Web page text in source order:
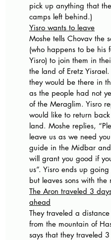
pick up anything that
camps left behind.)
Yisro wants to leave
Moshe tells Chovav the
(who happens to be his
Yisro) to join them in
the land of Eretz
they would be there in
as the people had not
of the Meraglim. Yisro
would like to return
land. Moshe replies,
leave us as we need
guide in the Midbar
will grant you good if
us”. Yisro ends up
but leaves sons with the
The Aron traveled 3
ahead
They traveled a
from the mountain of
says that they traveled